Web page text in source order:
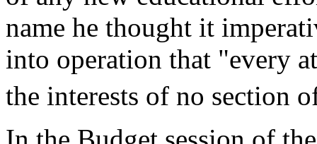
name he thought it
into operation that "every
the interests of no section